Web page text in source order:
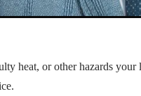
heat, or other hazards your